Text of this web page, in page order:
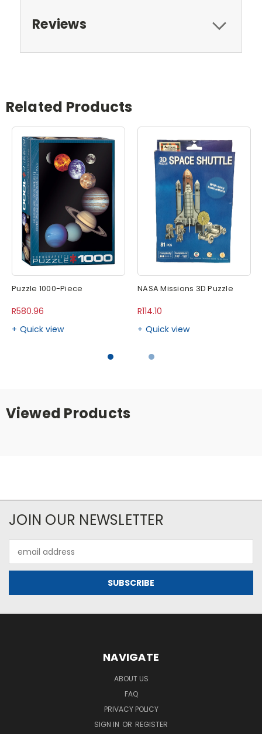
Reviews
Related Products
Puzzle 1000-Piece
R580.96
Quick view
NASA Missions 3D Puzzle
R114.10
Quick view
Viewed Products
JOIN OUR NEWSLETTER
Address
NAVIGATE
ABOUT US
FAQ
PRIVACY POLICY
SIGN IN OR REGISTER